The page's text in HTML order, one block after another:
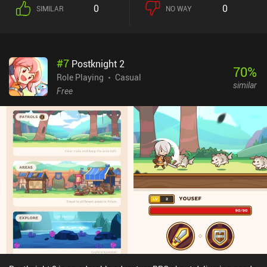
on. The only major criticism I have of A Dark Room is that during
provides us the freedom to use our imagination to create the
world. The UI is similarly clean and all text is easily readable.A
Dark Room is a $1.99 premium with no iAPs or ads. It is a fun and
makes it an easy recommendation for those who like text-based
RPGs.
SIMILAR 0 NO WAY 0
#7 Postknight 2
Role Playing
Casual
Free
70%
similar